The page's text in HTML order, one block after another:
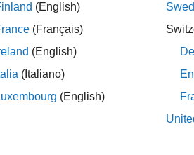
models a monostatic radar
signals through free space to the
then receives the reflected pulse
is also added to the received signal
this example the cube is processed
and doppler shift. In practice the
speed and position of the target is
(English)
(Français)
(English)
(Italiano)
(English)